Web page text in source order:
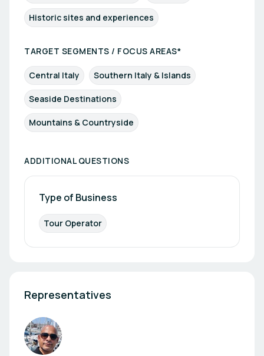
Historic sites and experiences
TARGET SEGMENTS / FOCUS AREAS*
Central Italy Southern Italy & Islands
Seaside Destinations
Mountains & Countryside
ADDITIONAL QUESTIONS
Type of Business
Tour Operator
Representatives